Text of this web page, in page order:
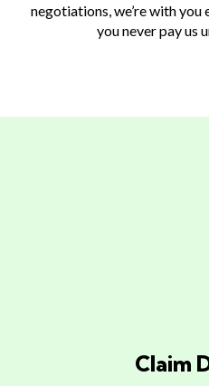
negotiations, we’re with
you never pay us
Claim